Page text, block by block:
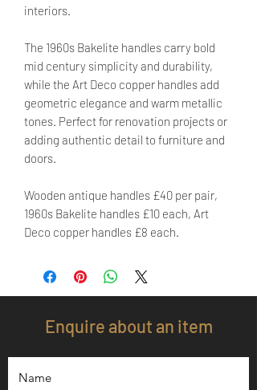
interiors.
The 1960s Bakelite handles carry bold
mid century simplicity and durability,
while the Art Deco copper handles add
geometric elegance and warm metallic
tones. Perfect for renovation projects or
adding authentic detail to furniture and
doors.
Wooden antique handles £40 per pair,
1960s Bakelite handles £10 each, Art
Deco copper handles £8 each.
Enquire about an item